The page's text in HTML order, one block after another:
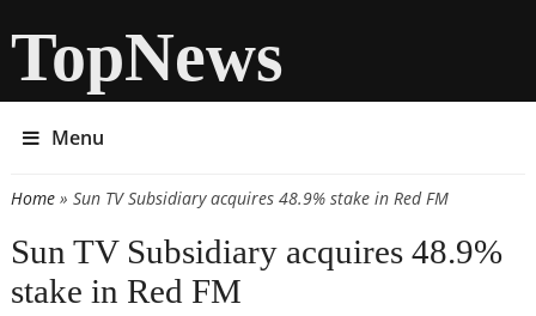
TopNews
Menu
You are here
Home» Sun TV Subsidiary acquires 48.9% stake in Red FM
Sun TV Subsidiary acquires 48.9%
stake in Red FM